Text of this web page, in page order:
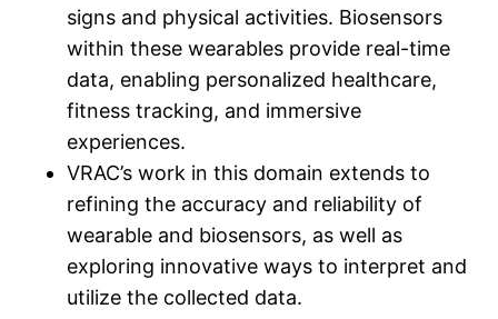
signs and physical activities. Biosensors
within these wearables provide real-time
data, enabling personalized healthcare,
fitness tracking, and immersive
experiences.
VRAC’s work in this domain extends to
refining the accuracy and reliability of
wearable and biosensors, as well as
exploring innovative ways to interpret and
utilize the collected data.